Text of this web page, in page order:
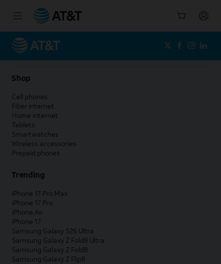
Shop
Cell phones
Fiber internet
Home internet
Tablets
Smartwatches
Wireless accessories
Prepaid phones
Trending
iPhone 17 Pro Max
iPhone 17 Pro
iPhone Air
iPhone 17
Samsung Galaxy S26 Ultra
Samsung Galaxy Z Fold8 Ultra
Samsung Galaxy Z Fold8
Samsung Galaxy Z Flip8